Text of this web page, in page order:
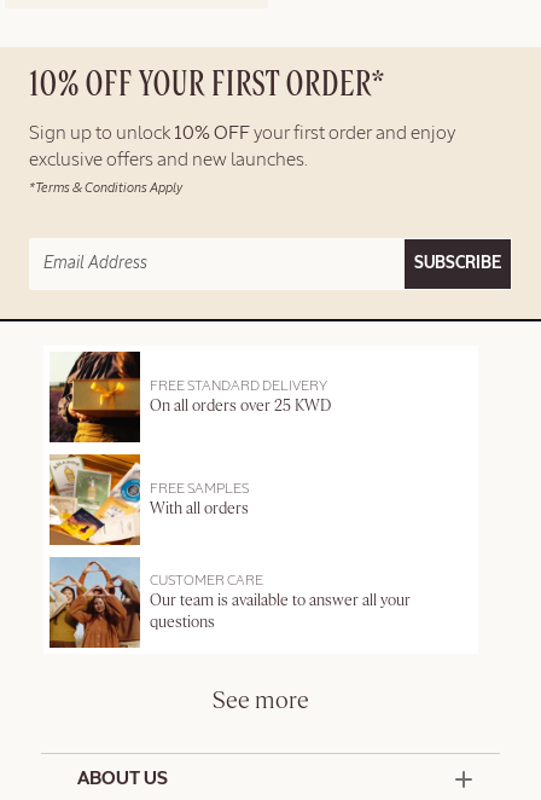
10% OFF YOUR FIRST ORDER*
Sign up to unlock 10% OFFyour first order and enjoy
exclusive offers and new launches.
*Terms & Conditions Apply
SUBSCRIBE
FREE STANDARD DELIVERY
On all orders over 25 KWD
FREE SAMPLES
With all orders
CUSTOMER CARE
Our team is available to answer all your
questions
See more
ABOUT US